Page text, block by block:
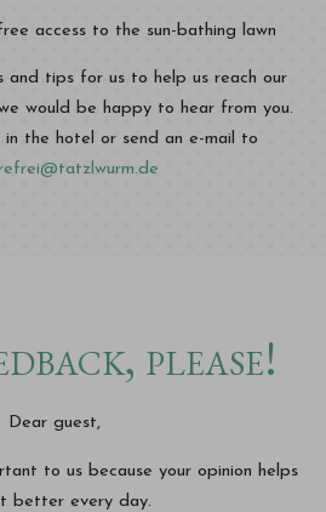
access to the sun-bathing lawn
and tips for us to help us reach our
would be happy to hear from you.
the hotel or send an e-mail to
please!
Dear guest,
to us because your opinion helps
better every day.